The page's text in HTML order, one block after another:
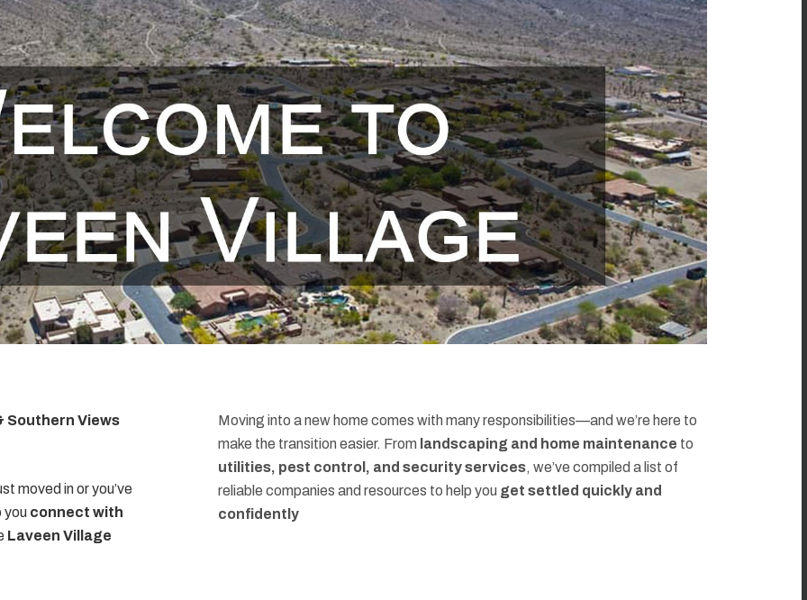
Southern Views
moved in or you’ve
you connect with
Laveen Village
Moving into a new home comes with many responsibilities—and we’re here to
make the transition easier. From landscaping and home maintenance to
utilities, pest control, and security services, we’ve compiled a list of
reliable companies and resources to help you get settled quickly and
confidently